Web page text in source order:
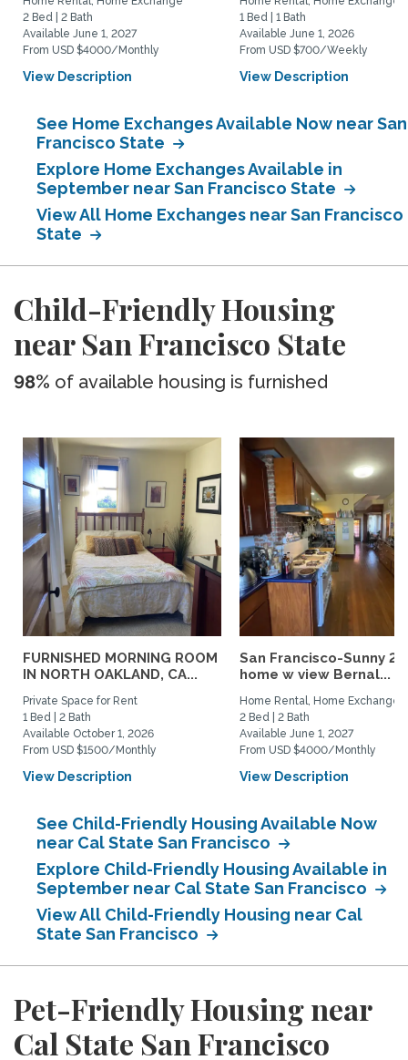
2 Bed | 2 Bath
Available June 1, 2027
From USD $4000/Monthly
View Description
1 Bed | 1 Bath
Available June 1, 2026
From USD $700/Weekly
View Description
See Home Exchanges Available Now near San
Francisco State
Explore Home Exchanges Available in
September near San Francisco State
View All Home Exchanges near San Francisco
State
Child-Friendly Housing
near San Francisco State
98% of available housing is furnished
FURNISHED MORNING ROOM
IN NORTH OAKLAND, CA...
Private Space for Rent
1 Bed | 2 Bath
Available October 1, 2026
From USD $1500/Monthly
View Description
San Francisco-Sunny
home w view Bernal...
Home Rental, Home Exchange
2 Bed | 2 Bath
Available June 1, 2027
From USD $4000/Monthly
View Description
See Child-Friendly Housing Available Now
near Cal State San Francisco
Explore Child-Friendly Housing Available in
September near Cal State San Francisco
View All Child-Friendly Housing near Cal
State San Francisco
Pet-Friendly Housing near
Cal State San Francisco